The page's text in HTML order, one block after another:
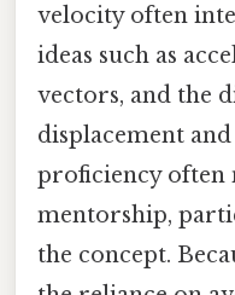
velocity often
ideas such as
vectors, and the
displacement
proficiency often
mentorship,
the concept.